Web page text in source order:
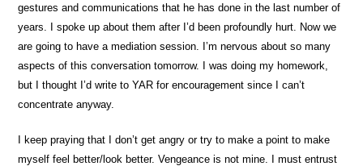
gestures and communications that he has done in the last number of
years. I spoke up about them after I’d been profoundly hurt. Now we
are going to have a mediation session. I’m nervous about so many
aspects of this conversation tomorrow. I was doing my homework,
but I thought I’d write to YAR for encouragement since I can’t
concentrate anyway.
I keep praying that I don’t get angry or try to make a point to make
myself feel better/look better. Vengeance is not mine. I must entrust